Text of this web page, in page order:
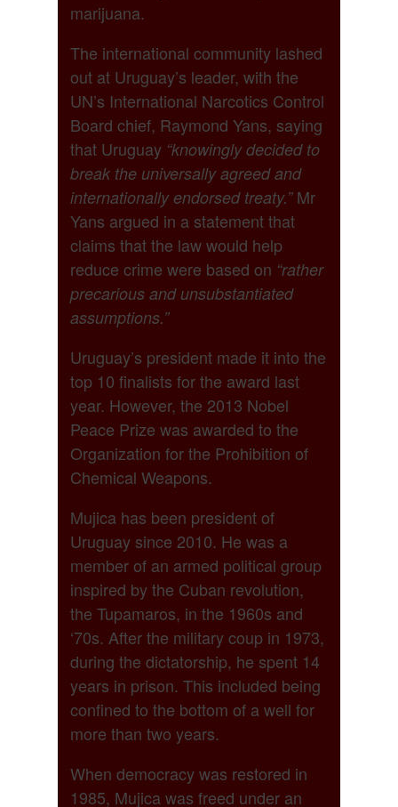
marijuana.
The international community lashed
out at Uruguay’s leader, with the
UN’s International Narcotics Control
Board chief, Raymond Yans, saying
that Uruguay “knowingly decided to
break the universally agreed and
internationally endorsed treaty.”Mr
Yans argued in a statement that
claims that the law would help
reduce crime were based on “rather
precarious and unsubstantiated
assumptions.”
Uruguay’s president made it into the
top 10 finalists for the award last
year. However, the 2013 Nobel
Peace Prize was awarded to the
Organization for the Prohibition of
Chemical Weapons.
Mujica has been president of
Uruguay since 2010. He was a
member of an armed political group
inspired by the Cuban revolution,
the Tupamaros, in the 1960s and
‘70s. After the military coup in 1973,
during the dictatorship, he spent 14
years in prison. This included being
confined to the bottom of a well for
more than two years.
When democracy was restored in
1985, Mujica was freed under an